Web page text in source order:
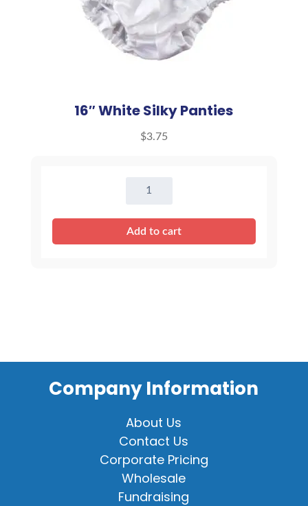
16″ White Silky Panties
$3.75
16"
Silky
Panties
Add to cart
Company Information
About Us
Contact Us
Corporate Pricing
Wholesale
Fundraising